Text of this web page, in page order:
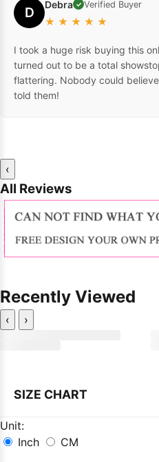
D Debra ✓ Verified Buyer
★ ★ ★ ★ ★
I took a huge risk buying this
turned out to be a total
flattering. Nobody could
told them!
‹
All Reviews
Recently Viewed
‹ ›
SIZE CHART
Unit:
Inch
CM